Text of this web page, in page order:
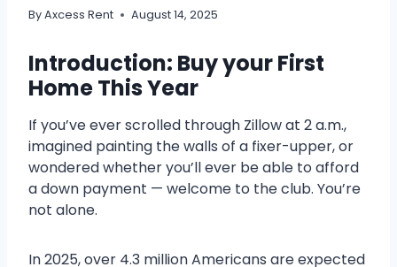
ByAxcess Rent August 14, 2025
Introduction: Buy your First
Home This Year
If you’ve ever scrolled through Zillow at 2 a.m.,
imagined painting the walls of a fixer-upper, or
wondered whether you’ll ever be able to afford
a down payment — welcome to the club. You’re
not alone.
In 2025, over 4.3 million Americans are expected